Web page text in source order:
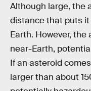
Although large, the
distance that puts
Earth. However,
near-Earth,
If an asteroid
larger than about